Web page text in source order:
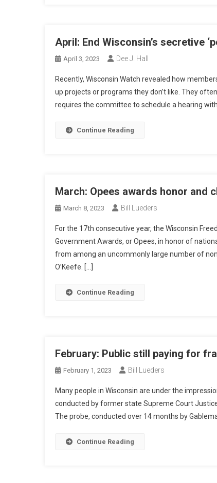
April: End Wisconsin’s secretive
April 3, 2023 Dee J. Hall
Recently, Wisconsin Watch revealed how
up projects or programs they don’t like. They
requires the committee to schedule a hearing
Continue Reading
March: Opees awards honor and
March 8, 2023 Bill Lueders
For the 17th consecutive year, the Wisconsin
Government Awards, or Opees, in honor of
from among an uncommonly large number of
O’Keefe. […]
Continue Reading
February: Public still paying for
February 1, 2023 Bill Lueders
Many people in Wisconsin are under the
conducted by former state Supreme Court
The probe, conducted over 14 months by
Continue Reading